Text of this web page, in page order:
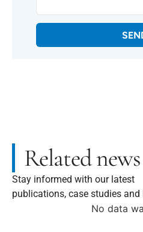
Related news
Stay informed with our latest
publications, case studies and
No data